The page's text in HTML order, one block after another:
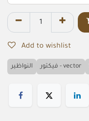
Add to wishlist
النواظير فيكتور - vector